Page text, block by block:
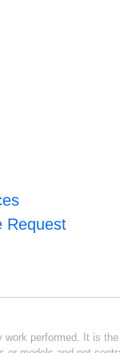
Request
performed. It is